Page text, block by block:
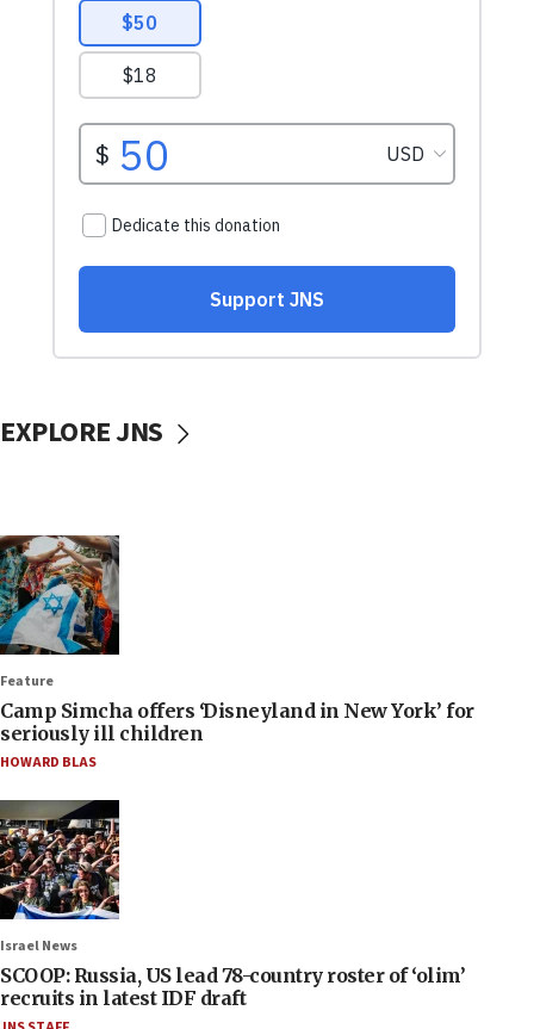
EXPLORE JNS
Feature
Camp Simcha offers ‘Disneyland in New York’ for
seriously ill children
HOWARD BLAS
Israel News
SCOOP: Russia, US lead 78-country roster of ‘olim’
recruits in latest IDF draft